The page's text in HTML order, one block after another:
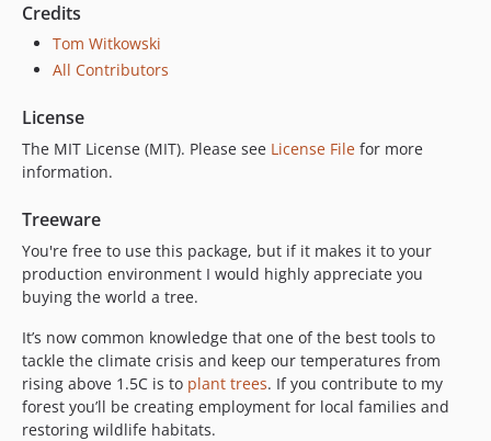
Credits
Tom Witkowski
All Contributors
License
The MIT License (MIT). Please see License File for more
information.
Treeware
You're free to use this package, but if it makes it to your
production environment I would highly appreciate you
buying the world a tree.
It’s now common knowledge that one of the best tools to
tackle the climate crisis and keep our temperatures from
rising above 1.5C is to plant trees. If you contribute to my
forest you’ll be creating employment for local families and
restoring wildlife habitats.